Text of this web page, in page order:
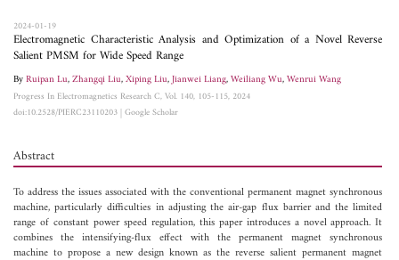
2024-01-19
Electromagnetic Characteristic Analysis and Optimization of a Novel Reverse
Salient PMSM for Wide Speed Range
ByRuipan Lu,Zhangqi Liu,Xiping Liu,Jianwei Liang,Weiliang Wu,Wenrui Wang
Progress In Electromagnetics Research C, Vol. 140, 105-115, 2024
doi:10.2528/PIERC23110203|Google Scholar
Abstract
To address the issues associated with the conventional permanent magnet synchronous
machine, particularly difficulties in adjusting the air-gap flux barrier and the limited
range of constant power speed regulation, this paper introduces a novel approach. It
combines the intensifying-flux effect with the permanent magnet synchronous
machine to propose a new design known as the reverse salient permanent magnet